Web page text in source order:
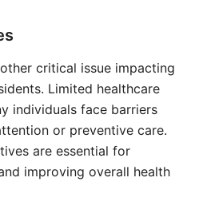
critical issue impacting
Limited healthcare
individuals face barriers
or preventive care.
are essential for
improving overall health